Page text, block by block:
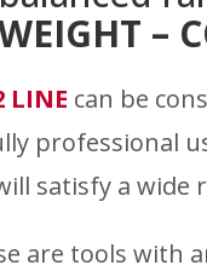
–
LINE can be
professional
satisfy a wide
are tools with